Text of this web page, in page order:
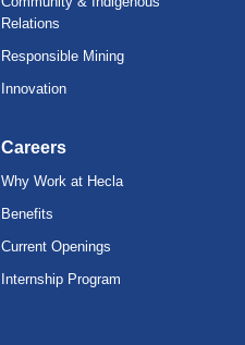
Relations
Responsible Mining
Innovation
Careers
Why Work at Hecla
Benefits
Current Openings
Internship Program